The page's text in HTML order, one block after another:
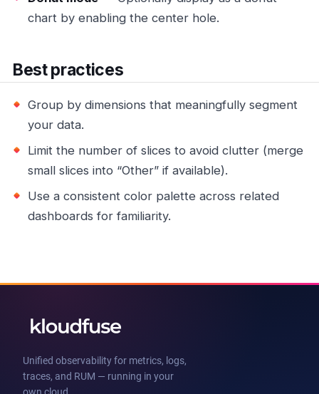
chart by enabling the center hole.
Best practices
Group by dimensions that meaningfully segment
your data.
Limit the number of slices to avoid clutter (merge
small slices into “Other” if available).
Use a consistent color palette across related
dashboards for familiarity.
Unified observability for metrics, logs,
traces, and RUM — running in your